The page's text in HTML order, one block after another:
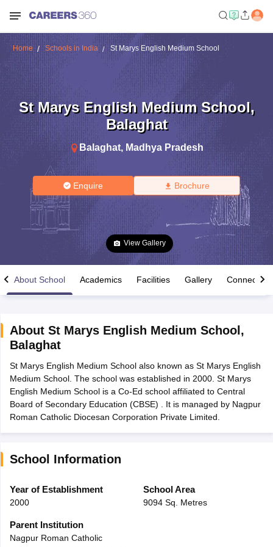
Time Table 2026
12th Supplementary Result 2026TN 11th Arrear Result 2026TN
CBSE 10th Second Board Result Marksheet 2026CBSE Second
HS Result 2026CBSE Class 12 Result Link 2026Punjab
CBSE 10th Science Question Paper 2026 Second Exam CBSE 10th
Question Paper 2026TS Inter Supplementary Question
Public School AdmissionsNavyug School Admission
Medium Schools in India
Gujarati Medium Schools in India
Army Public Schools in India
HBSE 12th Syllabus
Class 12 Question Papers
Home Schools in India St Marys English Medium School
St Marys English Medium School,
Balaghat
Balaghat, Madhya Pradesh
Enquire Brochure
View Gallery
About School Academics Facilities Gallery Connect
About St Marys English Medium School ,
Balaghat
St Marys English Medium School also known as St Marys English
Medium School. The school was established in 2000. St Marys
English Medium School is a Co-Ed school affiliated to Central
Board of Secondary Education (CBSE) . It is managed by Nagpur
Roman Catholic Diocesan Corporation Private Limited.
School Information
Year of Establishment
2000
School Area
9094 Sq. Metres
Parent Institution
Nagpur Roman Catholic